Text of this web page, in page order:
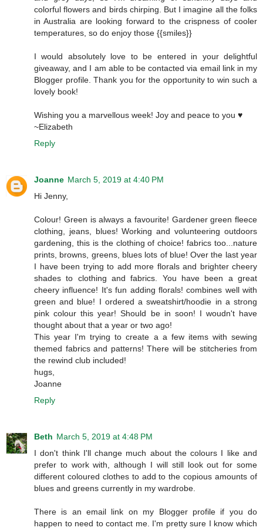
colorful flowers and birds chirping. But I imagine all the folks
in Australia are looking forward to the crispness of cooler
temperatures, so do enjoy those {{smiles}}
I would absolutely love to be entered in your delightful
giveaway, and I am able to be contacted via email link in my
Blogger profile. Thank you for the opportunity to win such a
lovely book!
Wishing you a marvellous week! Joy and peace to you ♥
~Elizabeth
Reply
Joanne March 5, 2019 at 4:40 PM
Hi Jenny,
Colour! Green is always a favourite! Gardener green fleece
clothing, jeans, blues! Working and volunteering outdoors
gardening, this is the clothing of choice! fabrics too...nature
prints, browns, greens, blues lots of blue! Over the last year
I have been trying to add more florals and brighter cheery
shades to clothing and fabrics. You have been a great
cheery influence! It's fun adding florals! combines well with
green and blue! I ordered a sweatshirt/hoodie in a strong
pink colour this year! Should be in soon! I woudn't have
thought about that a year or two ago!
This year I'm trying to create a a few items with sewing
themed fabrics and patterns! There will be stitcheries from
the rewind club included!
hugs,
Joanne
Reply
Beth March 5, 2019 at 4:48 PM
I don't think I'll change much about the colours I like and
prefer to work with, although I will still look out for some
different coloured clothes to add to the copious amounts of
blues and greens currently in my wardrobe.
There is an email link on my Blogger profile if you do
happen to need to contact me. I'm pretty sure I know which